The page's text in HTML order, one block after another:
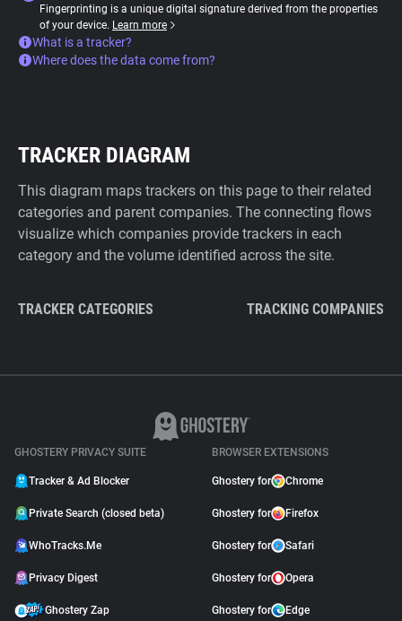
Fingerprinting is a unique digital signature derived from the properties
of your device. Learn more
What is a tracker?
Where does the data come from?
TRACKER DIAGRAM
This diagram maps trackers on this page to their related
categories and parent companies. The connecting flows
visualize which companies provide trackers in each
category and the volume identified across the site.
TRACKER CATEGORIES TRACKING COMPANIES
GHOSTERY PRIVACY SUITE
Tracker & Ad Blocker
Private Search (closed beta)
WhoTracks.Me
Privacy Digest
Ghostery Zap
BROWSER EXTENSIONS
Ghostery for Chrome
Ghostery for Firefox
Ghostery for Safari
Ghostery for Opera
Ghostery for Edge